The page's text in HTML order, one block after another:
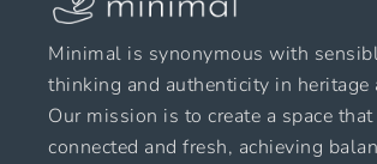
Minimal is synonymous with
thinking and authenticity in heritage
Our mission is to create a space
connected and fresh, achieving